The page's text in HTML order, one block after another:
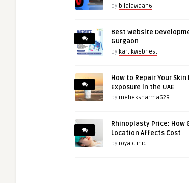
by bilalawaan6
Best Website
Gurgaon
by kartikwebnest
How to Repair Your
Exposure in the UAE
by meheksharma629
Rhinoplasty Price: How
Location Affects Cost
by royalclinic